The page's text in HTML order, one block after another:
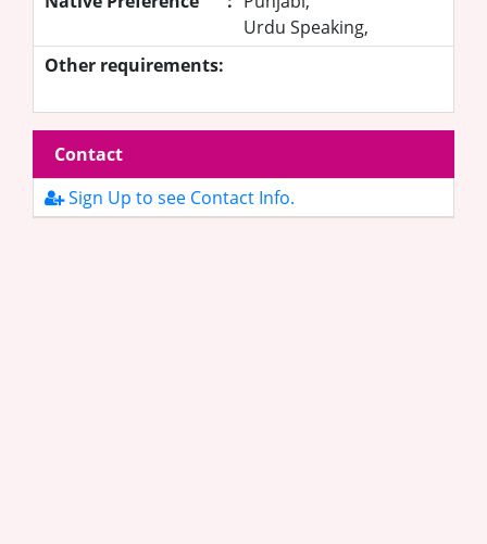
Urdu Speaking,
Other requirements:
Contact
Sign Up to see Contact Info.